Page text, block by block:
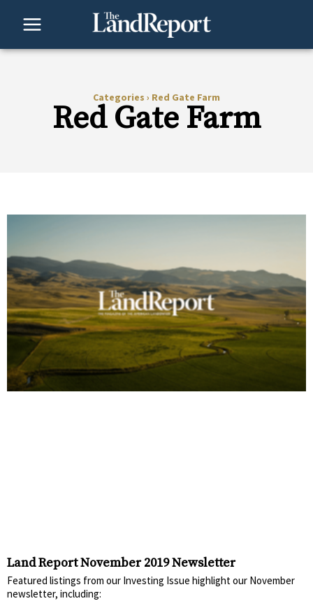
Categories › Red Gate Farm
Red Gate Farm
Land Report November 2019 Newsletter
Featured listings from our Investing Issue highlight our November
newsletter, including: